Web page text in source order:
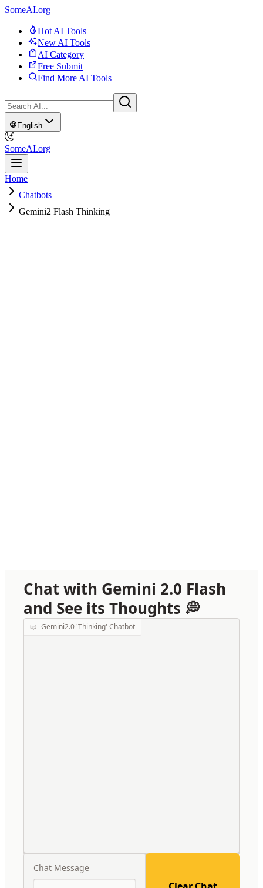
SomeAI.org
Hot AI Tools
New AI Tools
AI Category
Free Submit
Find More AI Tools
English
SomeAI.org
Home
Chatbots
Gemini2 Flash Thinking